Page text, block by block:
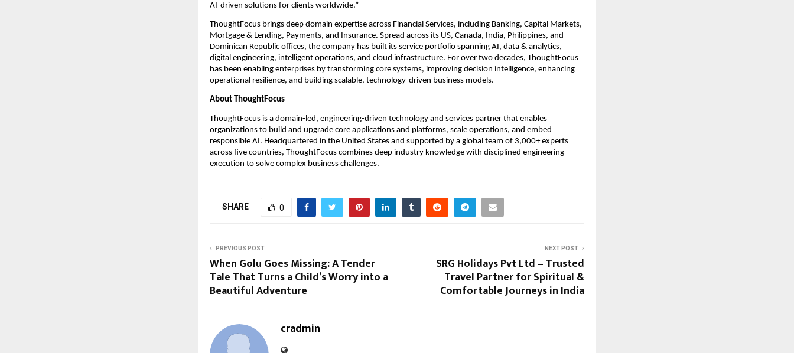
AI-driven solutions for clients worldwide.”
ThoughtFocus brings deep domain expertise across Financial Services, including Banking, Capital Markets,
Mortgage & Lending, Payments, and Insurance. Spread across its US, Canada, India, Philippines, and
Dominican Republic offices, the company has built its service portfolio spanning AI, data & analytics,
digital engineering, intelligent operations, and cloud infrastructure. For over two decades, ThoughtFocus
has been enabling enterprises by transforming core systems, improving decision intelligence, enhancing
operational resilience, and building scalable, technology-driven business models.
About ThoughtFocus
ThoughtFocus is a domain-led, engineering-driven technology and services partner that enables
organizations to build and upgrade core applications and platforms, scale operations, and embed
responsible AI. Headquartered in the United States and supported by a global team of 3,000+ experts
across five countries, ThoughtFocus combines deep industry knowledge with disciplined engineering
execution to solve complex business challenges.
SHARE 0
PREVIOUS POST
When Golu Goes Missing: A Tender
Tale That Turns a Child’s Worry into a
Beautiful Adventure
NEXT POST
SRG Holidays Pvt Ltd – Trusted
Travel Partner for Spiritual &
Comfortable Journeys in India
cradmin